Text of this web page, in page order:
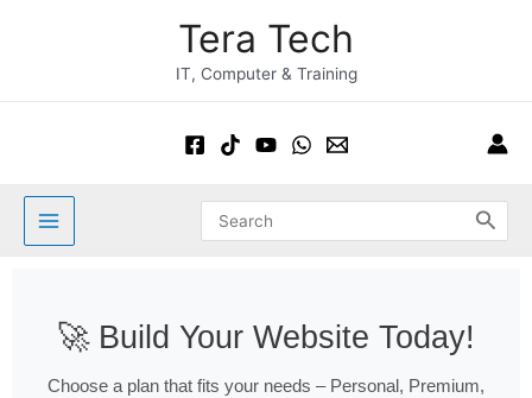
Tera Tech
IT, Computer & Training
for:
🚀 Build Your Website Today!
Choose a plan that fits your needs – Personal, Premium,